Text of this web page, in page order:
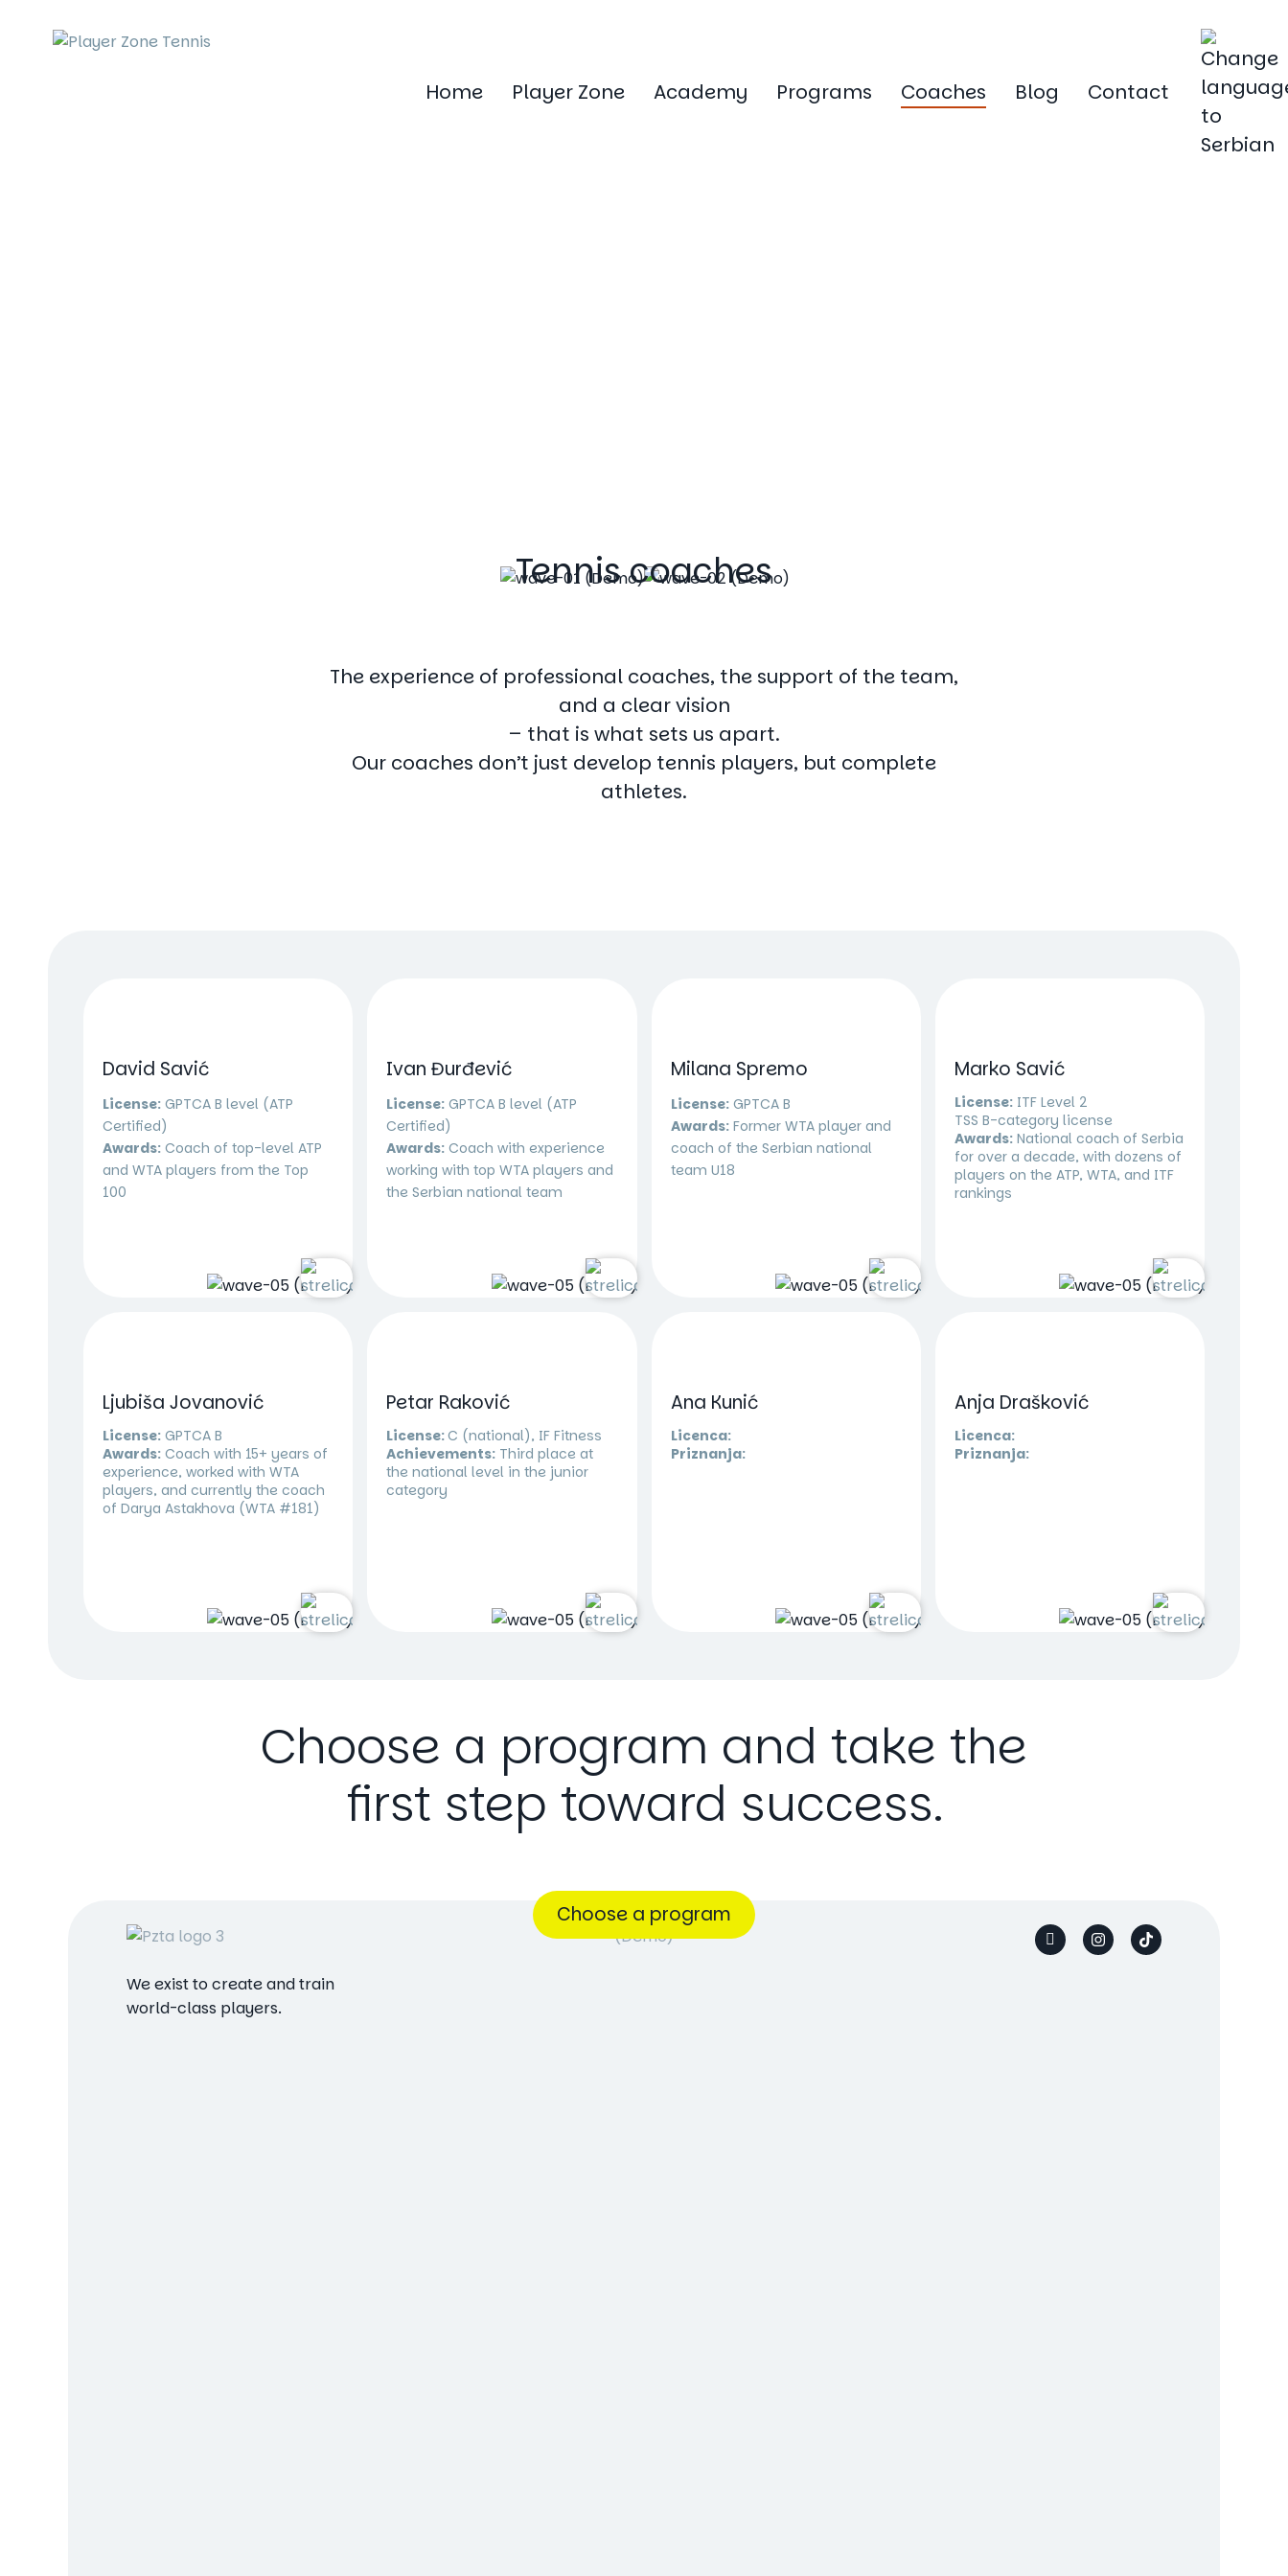
Home Player Zone Academy Programs Coaches Blog Contact
Tennis coaches
The experience of professional coaches, the support of the team,
and a clear vision
– that is what sets us apart.
Our coaches don’t just develop tennis players, but complete
athletes.
David Savić
License: GPTCA B level (ATP
Certified)
Awards: Coach of top-level ATP
and WTA players from the Top
100
Ivan Đurđević
License: GPTCA B level (ATP
Certified)
Awards: Coach with experience
working with top WTA players and
the Serbian national team
Milana Spremo
License:GPTCA B
Awards:Former WTA player and
coach of the Serbian national
team U18
Marko Savić
License:ITF Level 2
TSS B-category license
Awards:National coach of Serbia
for over a decade, with dozens of
players on the ATP, WTA, and ITF
rankings
Ljubiša Jovanović
License: GPTCA B
Awards: Coach with 15+ years of
experience, worked with WTA
players, and currently the coach
of Darya Astakhova (WTA #181)
Petar Raković
License:C (national), IF Fitness
Achievements: Third place at
the national level in the junior
category
Ana Kunić
Licenca:
Priznanja:
Anja Drašković
Licenca:
Priznanja:
Choose a program and take the
first step toward success.
Choose a program
We exist to create and train
world-class players.